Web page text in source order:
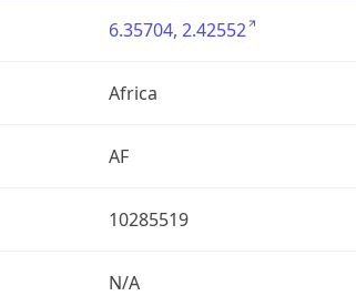
6.35704, 2.42552
Africa
AF
10285519
N/A